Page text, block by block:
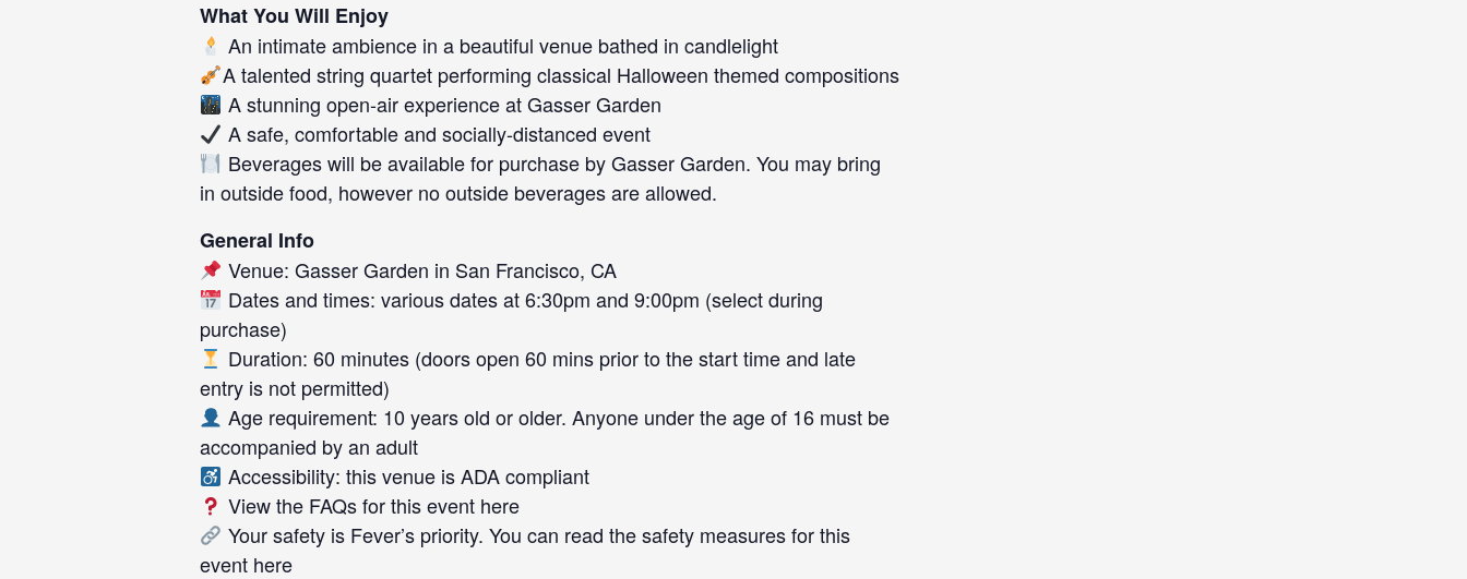
What You Will Enjoy
An intimate ambience in a beautiful venue bathed in candlelight
A talented string quartet performing classical Halloween themed compositions
A stunning open-air experience at Gasser Garden
A safe, comfortable and socially-distanced event
Beverages will be available for purchase by Gasser Garden. You may bring
in outside food, however no outside beverages are allowed.
General Info
Venue: Gasser Garden in San Francisco, CA
Dates and times: various dates at 6:30pm and 9:00pm (select during
purchase)
Duration: 60 minutes (doors open 60 mins prior to the start time and late
entry is not permitted)
Age requirement: 10 years old or older. Anyone under the age of 16 must be
accompanied by an adult
Accessibility: this venue is ADA compliant
View the FAQs for this event here
Your safety is Fever’s priority. You can read the safety measures for this
event here